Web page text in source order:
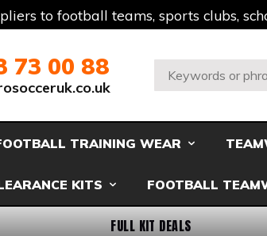
to football teams, sports clubs,
73 00 88
Search:
TRAINING WEAR
KITS FOOTBALL
FULL KIT DEALS